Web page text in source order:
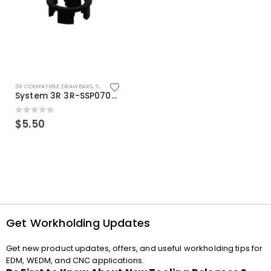
3R COMPATIBLE DRAWBARS, SYSTEM 3R COMPATIBLE
System 3R 3R-SSP07082E Macro Compatible Drawbar Locking Ring Clip
0out of 5
$5.50
Get Workholding Updates
Get new product updates, offers, and useful workholding tips for
EDM, WEDM, and CNC applications.